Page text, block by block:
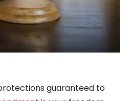
guaranteed to